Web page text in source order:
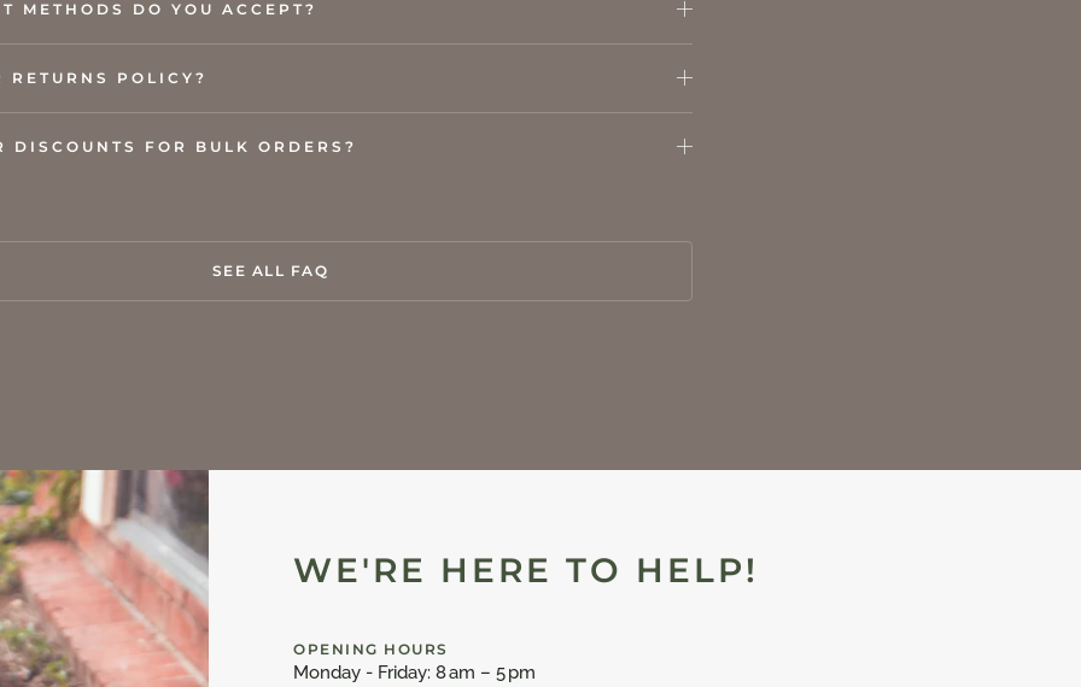
METHODS DO YOU ACCEPT?
RETURNS POLICY?
DISCOUNTS FOR BULK ORDERS?
SEE ALL FAQ
WE'RE HERE TO HELP!
OPENING HOURS
Monday - Friday: 8 am – 5 pm